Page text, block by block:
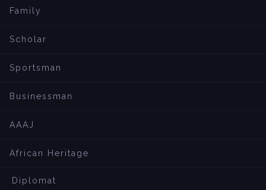
Family
Scholar
Sportsman
Businessman
AAAJ
African Heritage
Diplomat